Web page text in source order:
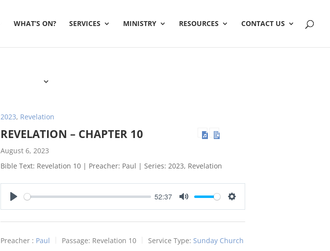
WHAT’S ON? SERVICES MINISTRY RESOURCES CONTACT US
2023, Revelation
REVELATION – CHAPTER 10
August 6, 2023
Bible Text: Revelation 10 | Preacher: Paul | Series: 2023, Revelation
52:37
Preacher : Paul Passage: Revelation 10 Service Type: Sunday Church